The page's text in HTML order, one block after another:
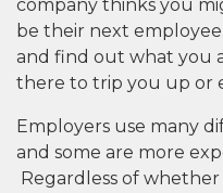
company thinks you
be their next
and find out what you
there to trip you up or
Employers use many
and some are more
Regardless of